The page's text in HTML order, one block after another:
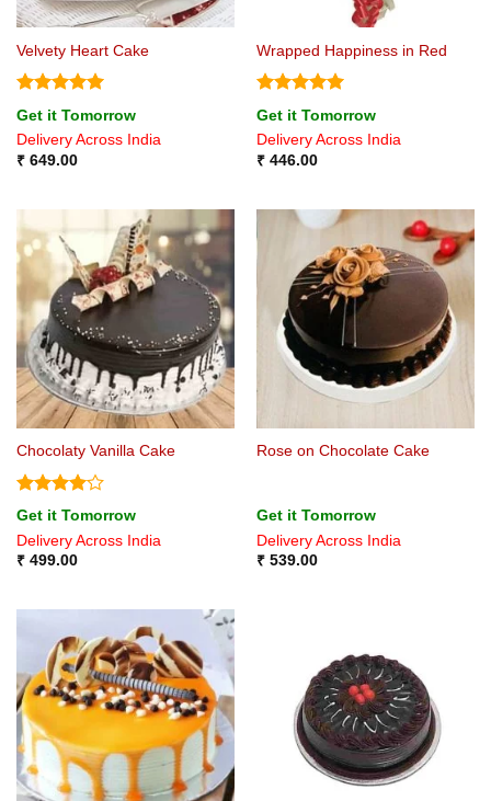
Velvety Heart Cake
Rated5
out of 5
Get it Tomorrow
Delivery Across India
₹649.00
Wrapped Happiness in Red
Rated5
out of 5
Get it Tomorrow
Delivery Across India
₹446.00
Chocolaty Vanilla Cake
Rated4
out of 5
Get it Tomorrow
Delivery Across India
₹499.00
Rose on Chocolate Cake
Get it Tomorrow
Delivery Across India
₹539.00